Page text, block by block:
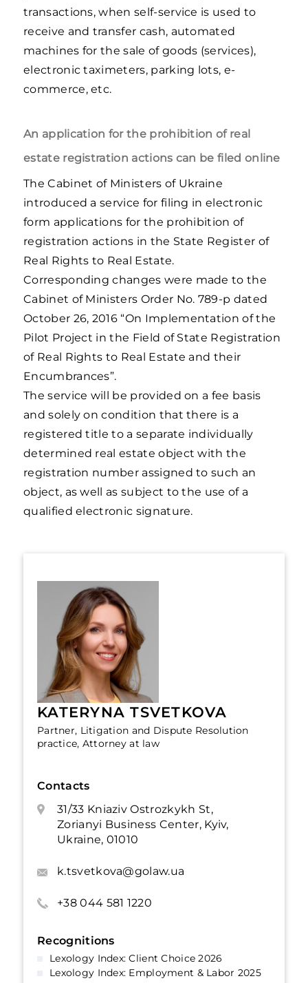
transactions, when self-service is used to
receive and transfer cash, automated
machines for the sale of goods (services),
electronic taximeters, parking lots, e-
commerce, etc.
An application for the prohibition of real
estate registration actions can be filed online
The Cabinet of Ministers of Ukraine
introduced a service for filing in electronic
form applications for the prohibition of
registration actions in the State Register of
Real Rights to Real Estate.
Corresponding changes were made to the
Cabinet of Ministers Order No. 789-р dated
October 26, 2016 “On Implementation of the
Pilot Project in the Field of State Registration
of Real Rights to Real Estate and their
Encumbrances”.
The service will be provided on a fee basis
and solely on condition that there is a
registered title to a separate individually
determined real estate object with the
registration number assigned to such an
object, as well as subject to the use of a
qualified electronic signature.
KATERYNA TSVETKOVA
Partner, Litigation and Dispute Resolution
practice, Attorney at law
Contacts
31/33 Kniaziv Ostrozkykh St,
Zorianyi Business Center, Kyiv,
Ukraine, 01010
k.tsvetkova@golaw.ua
+38 044 581 1220
Recognitions
Lexology Index: Client Choice 2026
Lexology Index: Employment & Labor 2025